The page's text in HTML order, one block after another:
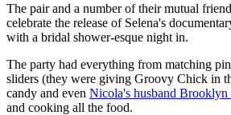
The pair and a number of their mutual
celebrate the release of Selena's
with a bridal shower-esque night in.
The party had everything from matching
sliders (they were giving Groovy Chick in
candy and even Nicola's husband Brooklyn
and cooking all the food.